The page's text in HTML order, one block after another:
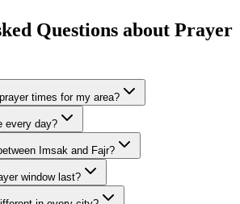
Questions about Prayer
times for my area?
every day?
Imsak and Fajr?
window last?